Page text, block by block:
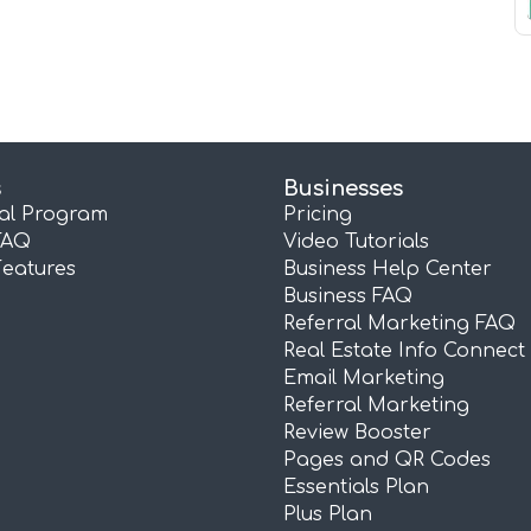
Program
Businesses
Pricing
Video Tutorials
Business Help Center
Business FAQ
Referral Marketing FAQ
Real Estate Info Connect
Email Marketing
Referral Marketing
Review Booster
Pages and QR Codes
Essentials Plan
Plus Plan